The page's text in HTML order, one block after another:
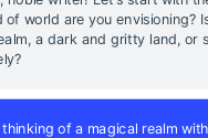
of world are you envisioning?
a dark and gritty land, or
thinking of a magical realm